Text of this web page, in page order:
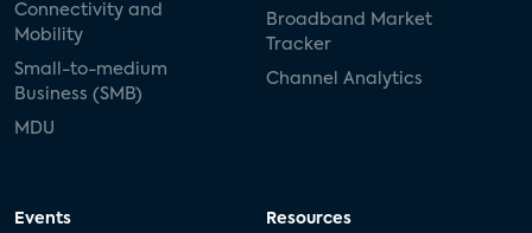
Connectivity and
Mobility
Small-to-medium
Business (SMB)
MDU
Broadband Market
Tracker
Channel Analytics
Events Resources